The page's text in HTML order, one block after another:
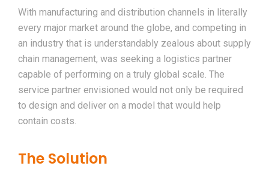
With manufacturing and distribution channels in literally
every major market around the globe, and competing in
an industry that is understandably zealous about supply
chain management, was seeking a logistics partner
capable of performing on a truly global scale. The
service partner envisioned would not only be required
to design and deliver on a model that would help
contain costs.
The Solution